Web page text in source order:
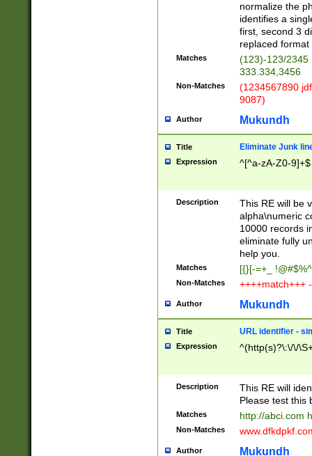
normalize the
identifies a
first, second 3
replaced
Matches
(123)-123/2345
333.334,3456
Non-Matches
(1234567890
9087)
Author Mukundh
Title Eliminate Junk
Expression ^[^a-zA-Z0-9]+$
Description
This RE will be
alpha\numeric
10000 records
eliminate fully
help you.
Matches [{}[-=+_
Non-Matches ++++match+++
Author Mukundh
Title URL identifier -
Expression ^(http(s)?\:\/\/
Description
This RE will
Please test this
Matches http://abci.com
Non-Matches
Author Mukundh